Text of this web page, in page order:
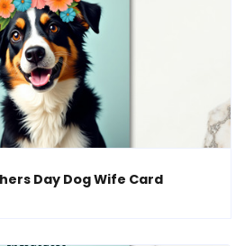
Day Dog Wife Card